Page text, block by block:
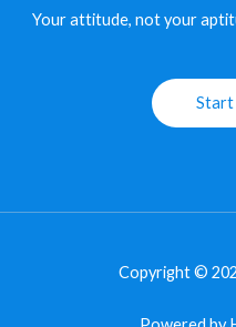
Your attitude, not your
Start
Copyright ©